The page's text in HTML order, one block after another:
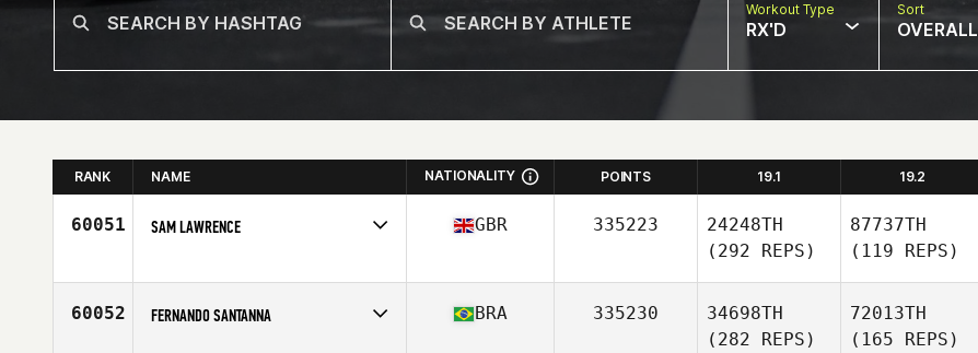
Workout Type
RX'D
Sort
OVERALL
RANK NAME NATIONALITY POINTS 19.1 19.2
60051 SAM LAWRENCE
Age
39
GBR 335223
24248TH
(292 REPS)
87737TH
(119 REPS)
60052 FERNANDO SANTANNA BRA 335230
34698TH
(282 REPS)
72013TH
(165 REPS)